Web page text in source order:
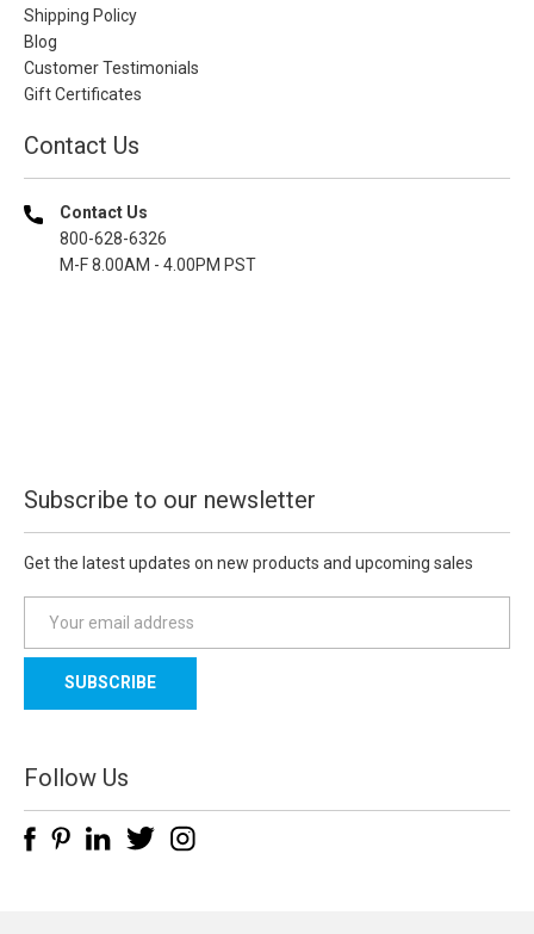
Shipping Policy
Blog
Customer Testimonials
Gift Certificates
Contact Us
Contact Us
800-628-6326
M-F 8.00AM - 4.00PM PST
Subscribe to our newsletter
Get the latest updates on new products and upcoming sales
a
l
d
d
e
Follow Us